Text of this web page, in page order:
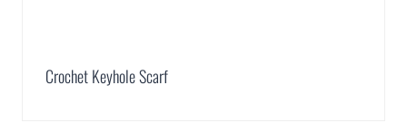
Crochet Keyhole Scarf